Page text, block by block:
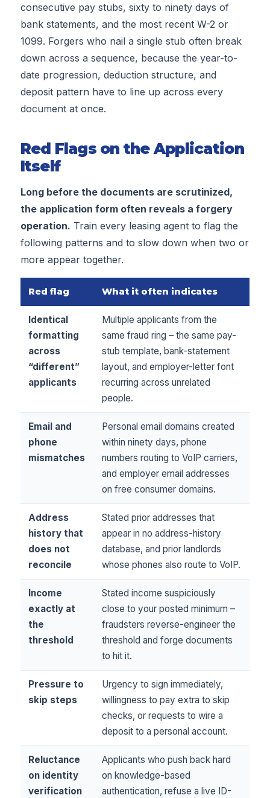
consecutive pay stubs, sixty to ninety days of
bank statements, and the most recent W-2 or
1099. Forgers who nail a single stub often break
down across a sequence, because the year-to-
date progression, deduction structure, and
deposit pattern have to line up across every
document at once.
Red Flags on the Application
Itself
Long before the documents are scrutinized,
the application form often reveals a forgery
operation. Train every leasing agent to flag the
following patterns and to slow down when two or
more appear together.
Red flag What it often indicates
Identical
formatting
across
“different”
applicants
Multiple applicants from the
same fraud ring – the same pay-
stub template, bank-statement
layout, and employer-letter font
recurring across unrelated
people.
Email and
phone
mismatches
Personal email domains created
within ninety days, phone
numbers routing to VoIP carriers,
and employer email addresses
on free consumer domains.
Address
history that
does not
reconcile
Stated prior addresses that
appear in no address-history
database, and prior landlords
whose phones also route to VoIP.
Income
exactly at
the
threshold
Stated income suspiciously
close to your posted minimum –
fraudsters reverse-engineer the
threshold and forge documents
to hit it.
Pressure to
skip steps
Urgency to sign immediately,
willingness to pay extra to skip
checks, or requests to wire a
deposit to a personal account.
Reluctance
on identity
verification
Applicants who push back hard
on knowledge-based
authentication, refuse a live ID-